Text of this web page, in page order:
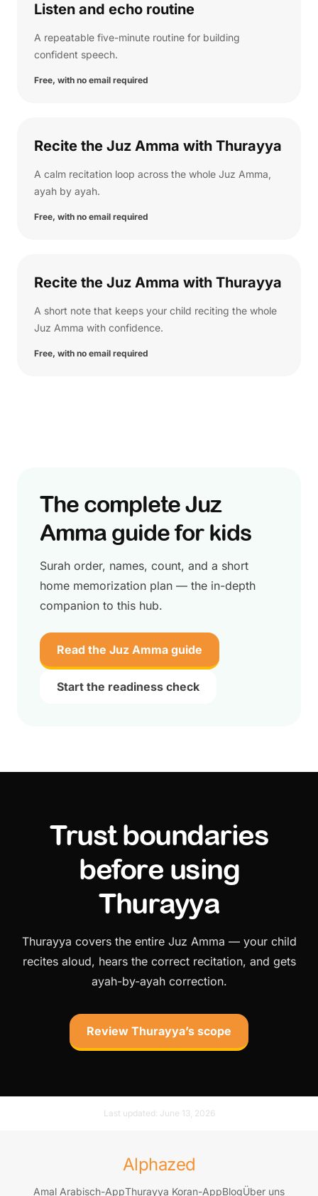
Listen and echo routine
A repeatable five-minute routine for building
confident speech.
Free, with no email required
Recite the Juz Amma with Thurayya
A calm recitation loop across the whole Juz Amma,
ayah by ayah.
Free, with no email required
Recite the Juz Amma with Thurayya
A short note that keeps your child reciting the whole
Juz Amma with confidence.
Free, with no email required
The complete Juz
Amma guide for kids
Surah order, names, count, and a short
home memorization plan — the in-depth
companion to this hub.
Read the Juz Amma guide
Start the readiness check
Trust boundaries
before using
Thurayya
Thurayya covers the entire Juz Amma — your child
recites aloud, hears the correct recitation, and gets
ayah-by-ayah correction.
Review Thurayya’s scope
Last updated: June 13, 2026
Alphazed
Amal Arabisch-AppThurayya Koran-AppBlogÜber uns